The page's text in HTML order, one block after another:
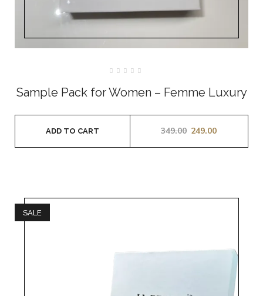
out
of
Sample Pack for Women – Femme Luxury
349.00 249.00
ADD TO CART
SALE